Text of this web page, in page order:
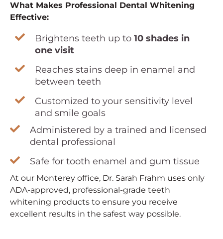
What Makes Professional Dental Whitening
Effective:
Brightens teeth up to 10 shades in
one visit
Reaches stains deep in enamel and
between teeth
Customized to your sensitivity level
and smile goals
Administered by a trained and licensed
dental professional
Safe for tooth enamel and gum tissue
At our Monterey office, Dr. Sarah Frahm uses only
ADA-approved, professional-grade teeth
whitening products to ensure you receive
excellent results in the safest way possible.